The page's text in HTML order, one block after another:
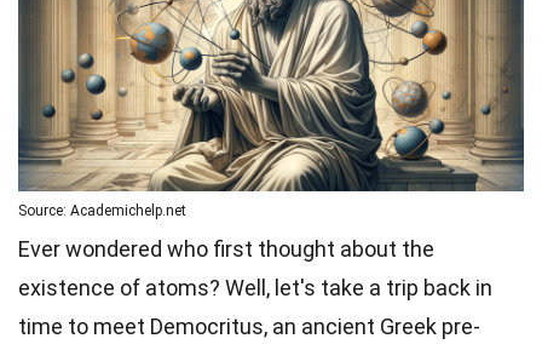
Source: Academichelp.net
Ever wondered who first thought about the
existence of atoms? Well, let's take a trip back in
time to meet Democritus, an ancient Greek pre-